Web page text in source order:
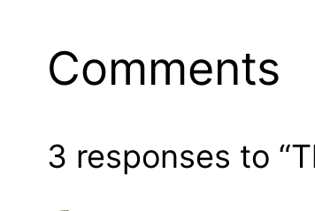
Comments
3 responses to